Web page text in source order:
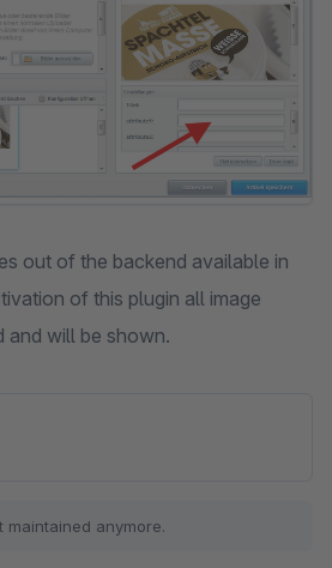
out of the backend available in
of this plugin all image
and will be shown.
maintained anymore.